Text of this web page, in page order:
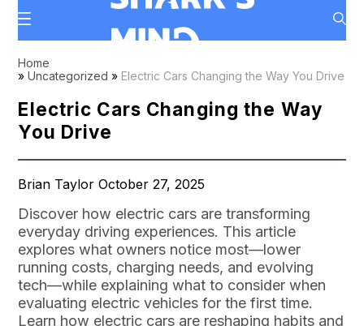
Home
»Uncategorized » Electric Cars Changing the Way You Drive
Electric Cars Changing the Way
You Drive
Brian Taylor October 27, 2025
Discover how electric cars are transforming
everyday driving experiences. This article
explores what owners notice most—lower
running costs, charging needs, and evolving
tech—while explaining what to consider when
evaluating electric vehicles for the first time.
Learn how electric cars are reshaping habits and